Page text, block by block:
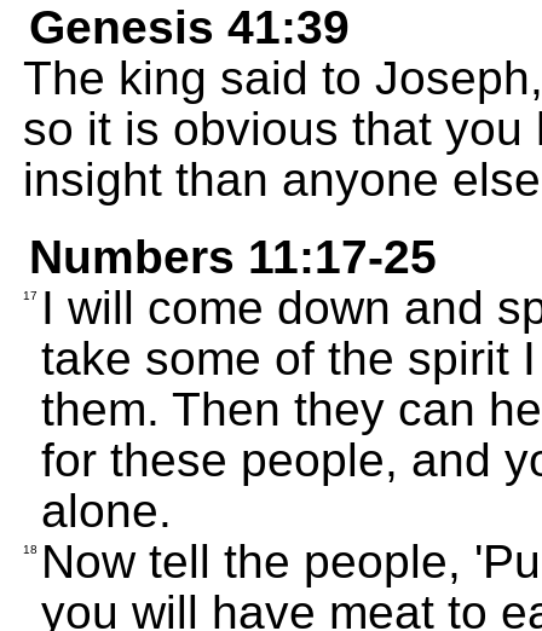
Genesis 41:39
The king said to
so it is obvious that
insight than anyone
Numbers 11:17-25
17
I will come down and
take some of the spirit
them. Then they can
for these people, and
alone.
18
Now tell the people,
you will have meat to